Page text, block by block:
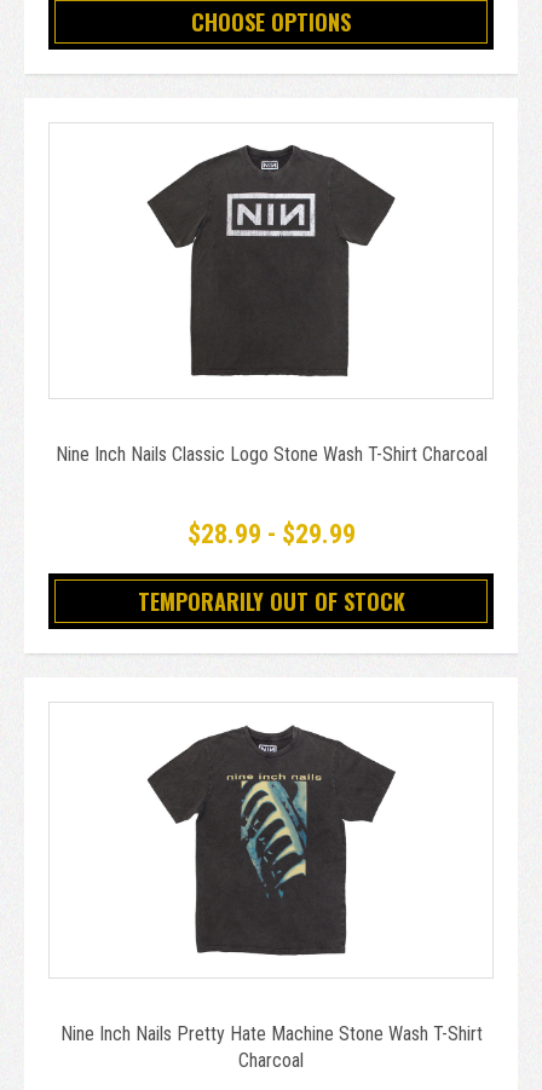
CHOOSE OPTIONS
Nine Inch Nails Classic Logo Stone Wash T-Shirt Charcoal
$28.99 - $29.99
TEMPORARILY OUT OF STOCK
Nine Inch Nails Pretty Hate Machine Stone Wash T-Shirt
Charcoal